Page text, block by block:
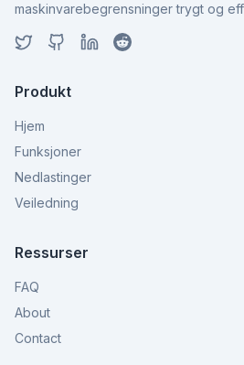
maskinvarebegrensninger trygt og
Produkt
Hjem
Funksjoner
Nedlastinger
Veiledning
Ressurser
FAQ
About
Contact